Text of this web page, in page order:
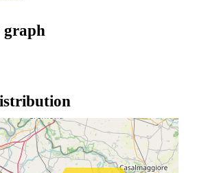
graph